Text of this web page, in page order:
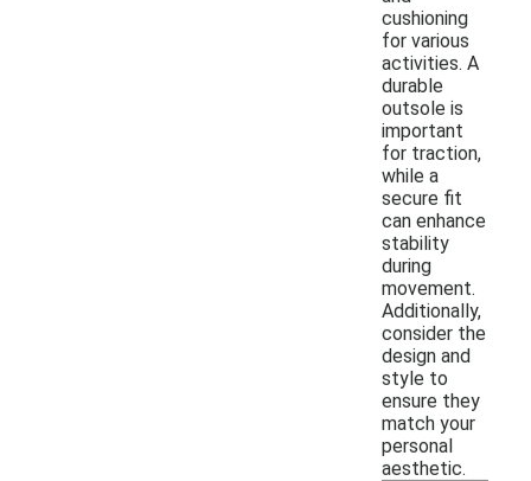
cushioning
for various
activities. A
durable
outsole is
important
for traction,
while a
secure fit
can enhance
stability
during
movement.
Additionally,
consider the
design and
style to
ensure they
match your
personal
aesthetic.